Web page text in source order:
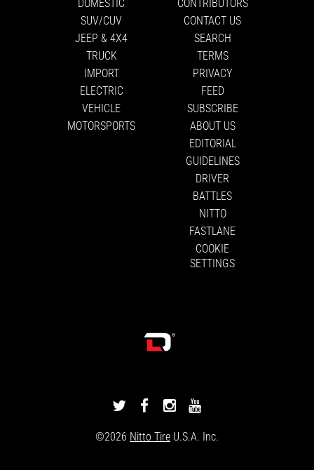
SUV/CUV
JEEP & 4X4
TRUCK
IMPORT
ELECTRIC
VEHICLE
MOTORSPORTS
CONTACT US
SEARCH
TERMS
PRIVACY
FEED
SUBSCRIBE
ABOUT US
EDITORIAL
GUIDELINES
DRIVER
BATTLES
NITTO
FASTLANE
COOKIE
SETTINGS
DRIVINGLINE
TWITTER
DRIVINGLINE
FACEBOOK
DRIVINGLINE
INSTAGRAM
YOUTUBE
©2026 Nitto Tire U.S.A. Inc.